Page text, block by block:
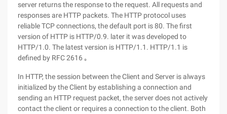
server returns the response to the request. All requests and
responses are HTTP packets. The HTTP protocol uses
reliable TCP connections, the default port is 80. The first
version of HTTP is HTTP/0.9. later it was developed to
HTTP/1.0. The latest version is HTTP/1.1. HTTP/1.1 is
defined by RFC 2616 ｡
In HTTP, the session between the Client and Server is always
initialized by the Client by establishing a connection and
sending an HTTP request packet, the server does not actively
contact the client or requires a connection to the client. Both